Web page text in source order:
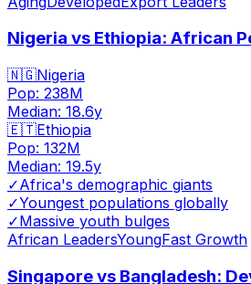
Nigeria vs Ethiopia: African
🇳🇬Nigeria
Pop: 238M
Median: 18.6y
🇪🇹Ethiopia
Pop: 132M
Median: 19.5y
✓Africa's demographic giants
✓Youngest populations globally
✓Massive youth bulges
African LeadersYoungFast Growth
Singapore vs Bangladesh: